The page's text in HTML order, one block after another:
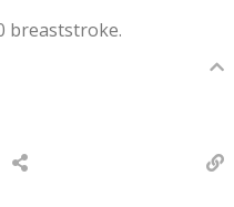
breaststroke.